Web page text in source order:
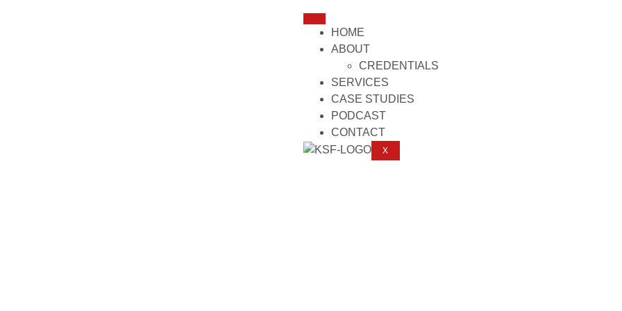
HOME
ABOUT
CREDENTIALS
SERVICES
CASE STUDIES
PODCAST
CONTACT
X